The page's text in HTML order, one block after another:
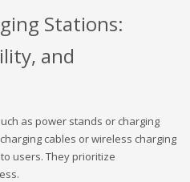
Stations:
and
as power stands or charging
cables or wireless charging
users. They prioritize